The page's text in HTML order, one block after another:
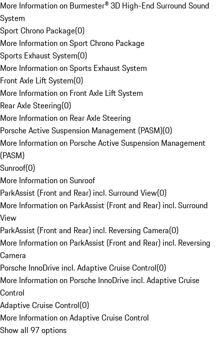
More Information on Burmester® 3D High-End Surround Sound
System
Sport Chrono Package(0)
More Information on Sport Chrono Package
Sports Exhaust System(0)
More Information on Sports Exhaust System
Front Axle Lift System(0)
More Information on Front Axle Lift System
Rear Axle Steering(0)
More Information on Rear Axle Steering
Porsche Active Suspension Management (PASM)(0)
More Information on Porsche Active Suspension Management
(PASM)
Sunroof(0)
More Information on Sunroof
ParkAssist (Front and Rear) incl. Surround View(0)
More Information on ParkAssist (Front and Rear) incl. Surround
View
ParkAssist (Front and Rear) incl. Reversing Camera(0)
More Information on ParkAssist (Front and Rear) incl. Reversing
Camera
Porsche InnoDrive incl. Adaptive Cruise Control(0)
More Information on Porsche InnoDrive incl. Adaptive Cruise
Control
Adaptive Cruise Control(0)
More Information on Adaptive Cruise Control
Show all 97 options